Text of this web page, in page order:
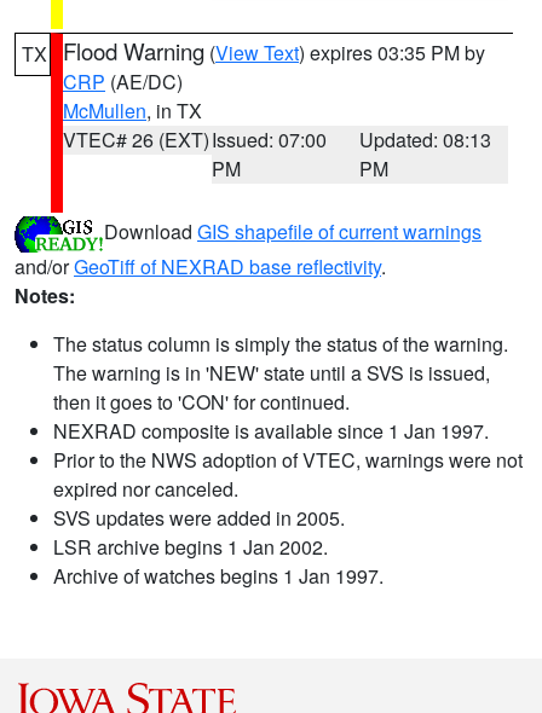
TX Flood Warning (View Text) expires 03:35 PM by
CRP (AE/DC)
McMullen, in TX
VTEC# 26 (EXT)Issued: 07:00
PM
Updated: 08:13
PM
Download GIS shapefile of current warnings
and/orGeoTiff of NEXRAD base reflectivity.
Notes:
The status column is simply the status of the warning.
The warning is in 'NEW' state until a SVS is issued,
then it goes to 'CON' for continued.
NEXRAD composite is available since 1 Jan 1997.
Prior to the NWS adoption of VTEC, warnings were not
expired nor canceled.
SVS updates were added in 2005.
LSR archive begins 1 Jan 2002.
Archive of watches begins 1 Jan 1997.